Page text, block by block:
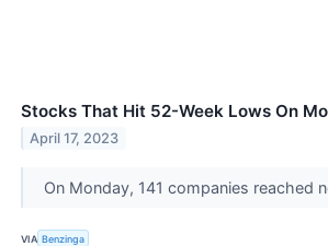
Stocks That Hit 52-Week Lows On
April 17, 2023
On Monday, 141 companies reached
VIA Benzinga